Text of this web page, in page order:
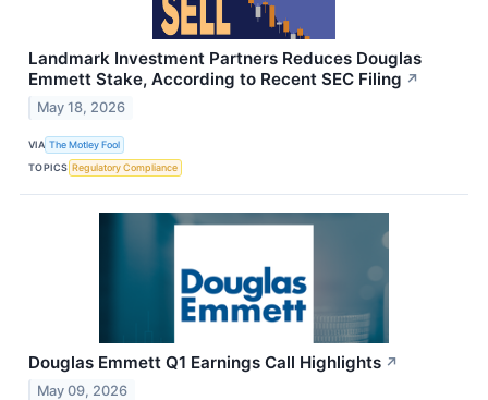
Landmark Investment Partners Reduces Douglas
Emmett Stake, According to Recent SEC Filing ↗
May 18, 2026
VIA The Motley Fool
TOPICS Regulatory Compliance
Douglas Emmett Q1 Earnings Call Highlights ↗
May 09, 2026